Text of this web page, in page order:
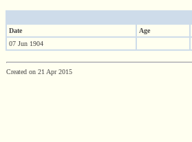
Date
Age
07 Jun 1904
Created on 21 Apr 2015